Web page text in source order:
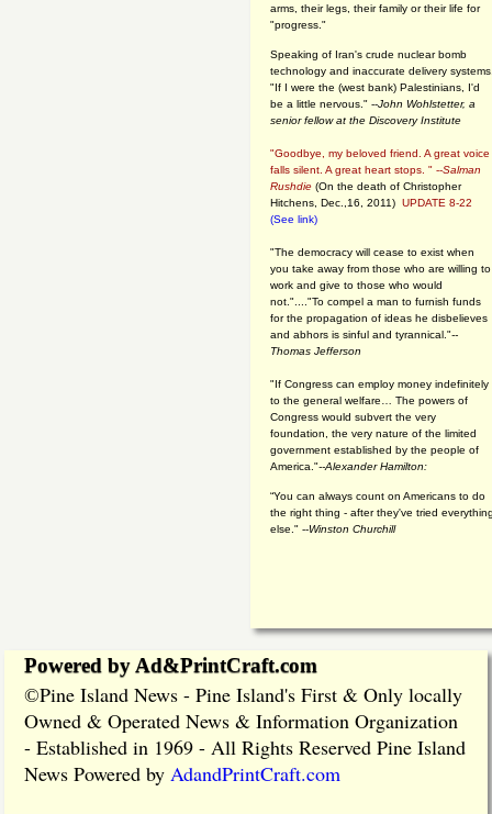
arms, their legs, their family or their life for
"progress."
Speaking of Iran's crude nuclear bomb
technology and inaccurate delivery
"If I were the (west bank) Palestinians, I'd
be a little nervous." --John Wohlstetter, a
senior fellow at the Discovery Institute
"Goodbye, my beloved friend. A great voice
falls silent. A great heart stops. " --Salman
Rushdie (On the death of Christopher
Hitchens, Dec.,16, 2011) UPDATE 8-22
(See link)
"The democracy will cease to exist when
you take away from those who are willing to
work and give to those who would
not."...."To compel a man to furnish funds
for the propagation of ideas he disbelieves
and abhors is sinful and tyrannical."--
Thomas Jefferson
"If Congress can employ money indefinitely
to the general welfare… The powers of
Congress would subvert the very
foundation, the very nature of the limited
government established by the people of
America."--Alexander Hamilton:
“You can always count on Americans to do
the right thing - after they've tried
else." --Winston Churchill
Powered by Ad&PrintCraft.com
©Pine Island News - Pine Island's First & Only locally
Owned & Operated News & Information Organization
- Established in 1969 - All Rights Reserved Pine Island
News Powered by AdandPrintCraft.com